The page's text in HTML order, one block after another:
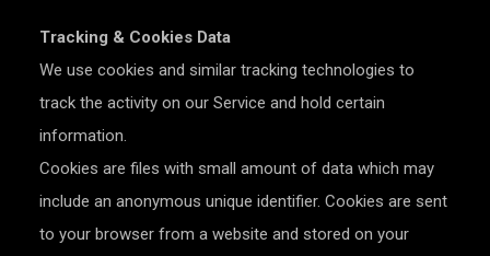
Tracking & Cookies Data
We use cookies and similar tracking technologies to
track the activity on our Service and hold certain
information.
Cookies are files with small amount of data which may
include an anonymous unique identifier. Cookies are sent
to your browser from a website and stored on your